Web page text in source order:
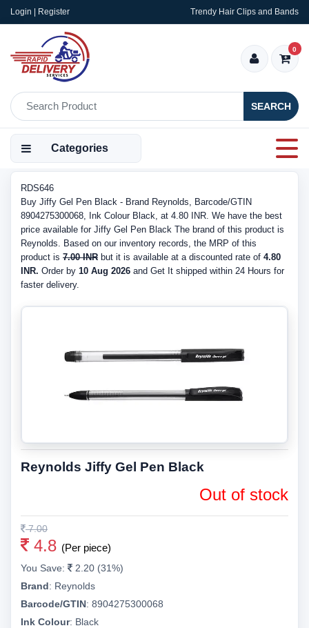
Login | Register Trendy Hair Clips and Bands
SEARCH
0
Categories
RDS646
Buy Jiffy Gel Pen Black - Brand Reynolds, Barcode/GTIN
8904275300068, Ink Colour Black, at 4.80 INR. We have the best
price available for Jiffy Gel Pen Black The brand of this product is
Reynolds. Based on our inventory records, the MRP of this
product is 7.00 INR but it is available at a discounted rate of 4.80
INR. Order by 10 Aug 2026 and Get It shipped within 24 Hours for
faster delivery.
Reynolds Jiffy Gel Pen Black
Out of stock
7.00
4.8 (Per piece)
You Save:
2.20 (31%)
Brand: Reynolds
Barcode/GTIN: 8904275300068
Ink Colour: Black